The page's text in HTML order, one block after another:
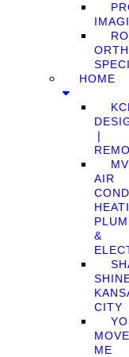
HOME
❘
AIR
&
CITY
MOVE
ME